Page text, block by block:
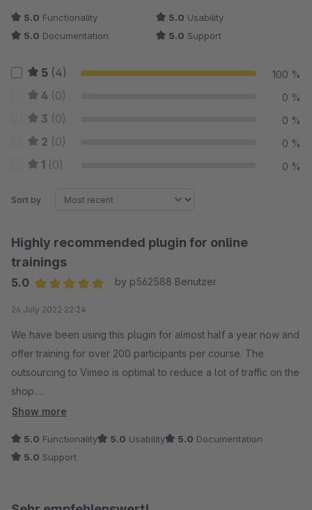
5.0 Functionality 5.0 Usability
5.0 Documentation 5.0 Support
5 (4) 100 %
4 (0) 0 %
3 (0) 0 %
2 (0) 0 %
1 (0) 0 %
Sort by
Highly recommended plugin for online
trainings
5.0
by p562588 Benutzer
26 July 2022 22:24
We have been using this plugin for almost half a year now and
offer training for over 200 participants per course. The
outsourcing to Vimeo is optimal to reduce a lot of traffic on the
shop.
responds relatively quickly.
Show more
5.0 Functionality 5.0 Usability 5.0 Documentation
5.0 Support